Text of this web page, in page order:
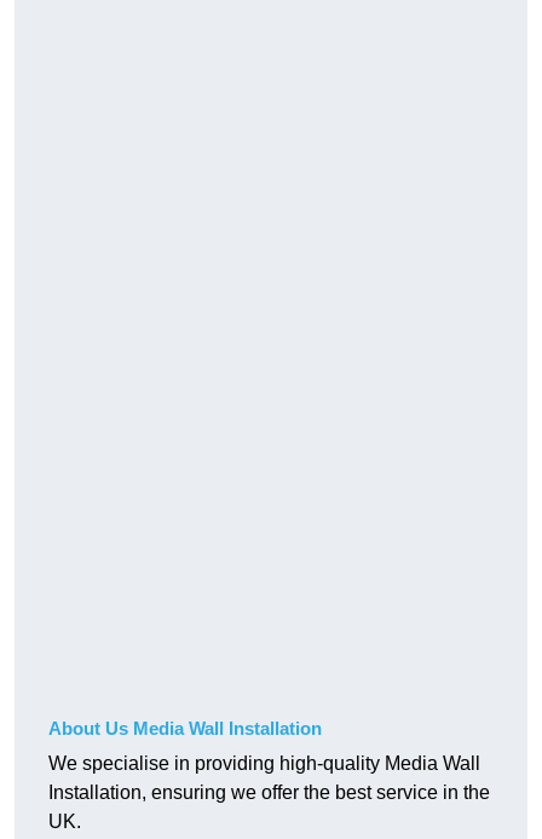
About Us Media Wall Installation
We specialise in providing high-quality Media Wall
Installation, ensuring we offer the best service in the
UK.